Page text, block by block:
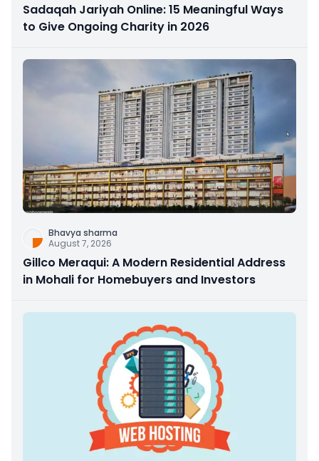
Sadaqah Jariyah Online: 15 Meaningful Ways
to Give Ongoing Charity in 2026
Bhavya sharma
August 7, 2026
Gillco Meraqui: A Modern Residential Address
in Mohali for Homebuyers and Investors